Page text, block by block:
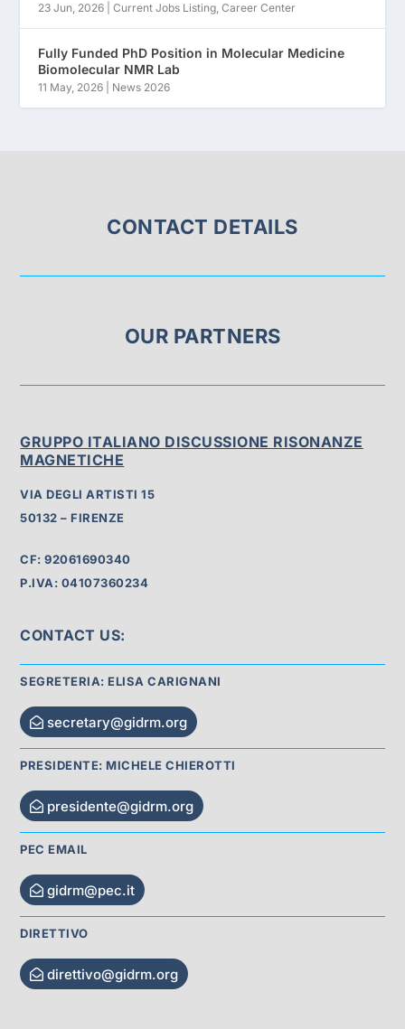
23 Jun, 2026 |Current Jobs Listing,Career Center
Fully Funded PhD Position in Molecular Medicine
Biomolecular NMR Lab
11 May, 2026 News 2026
CONTACT DETAILS
OUR PARTNERS
GRUPPO ITALIANO DISCUSSIONE RISONANZE
MAGNETICHE
VIA DEGLI ARTISTI 15
50132 – FIRENZE
CF: 92061690340
P.IVA: 04107360234
CONTACT US:
SEGRETERIA: ELISA CARIGNANI
secretary@gidrm.org
PRESIDENTE: MICHELE CHIEROTTI
presidente@gidrm.org
PEC EMAIL
gidrm@pec.it
DIRETTIVO
direttivo@gidrm.org